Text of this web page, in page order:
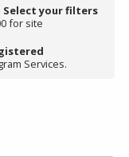
Select your filters
for site
Services.